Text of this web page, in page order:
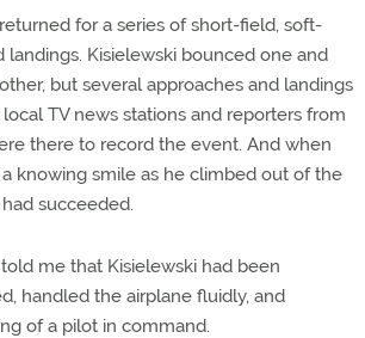
for a series of short-field, soft-
landings. Kisielewski bounced one and
but several approaches and landings
TV news stations and reporters from
there to record the event. And when
knowing smile as he climbed out of the
succeeded.
me that Kisielewski had been
handled the airplane fluidly, and
of a pilot in command.